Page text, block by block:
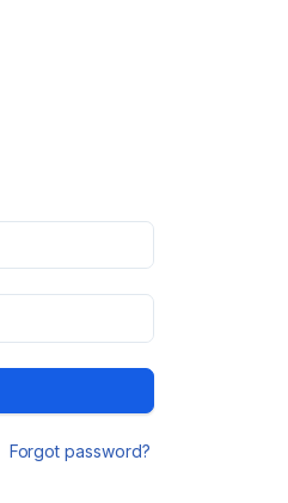
Forgot password?